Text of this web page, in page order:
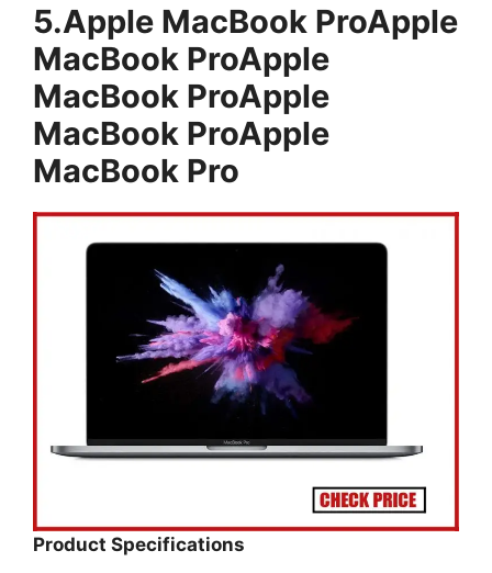
5.Apple MacBook ProApple
MacBook ProApple
MacBook ProApple
MacBook ProApple
MacBook Pro
Product Specifications